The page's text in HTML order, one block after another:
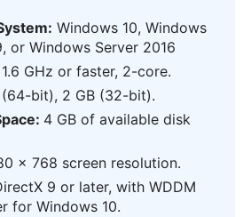
Windows 10, Windows
or Windows Server 2016
1.6 GHz or faster, 2-core.
(64-bit), 2 GB (32-bit).
4 GB of available disk
x 768 screen resolution.
9 or later, with WDDM
for Windows 10.